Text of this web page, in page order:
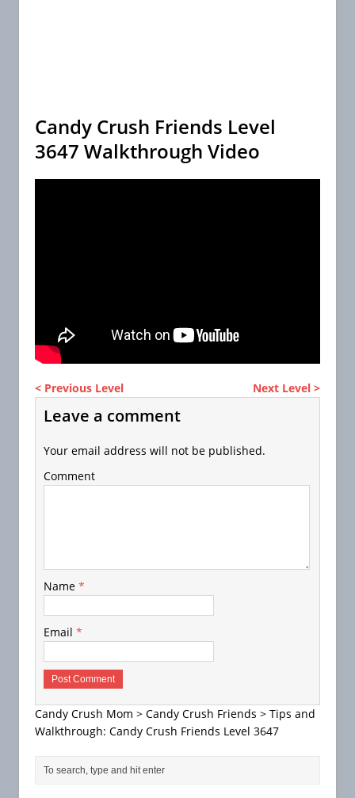
Candy Crush Friends Level
3647 Walkthrough Video
< Previous Level Next Level >
Leave a comment
Your email address will not be published.
Comment
Name *
Email *
Candy Crush Mom > Candy Crush Friends > Tips and
Walkthrough: Candy Crush Friends Level 3647